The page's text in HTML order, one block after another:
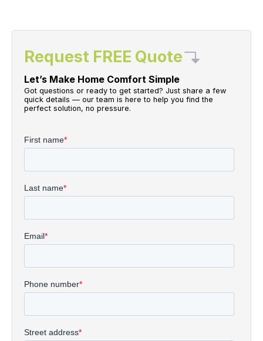
Request FREE Quote
Let’s Make Home Comfort Simple
Got questions or ready to get started? Just share a few
quick details — our team is here to help you find the
perfect solution, no pressure.